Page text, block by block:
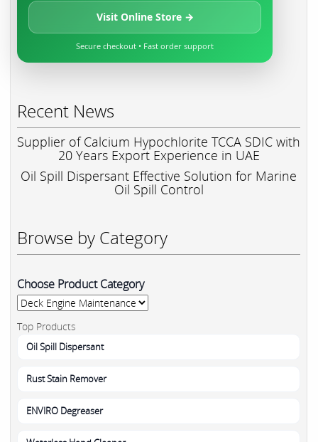
Visit Online Store →
Secure checkout • Fast order support
Recent News
Supplier of Calcium Hypochlorite TCCA SDIC with
20 Years Export Experience in UAE
Oil Spill Dispersant Effective Solution for Marine
Oil Spill Control
Browse by Category
Choose Product Category
Top Products
Oil Spill Dispersant
Rust Stain Remover
ENVIRO Degreaser